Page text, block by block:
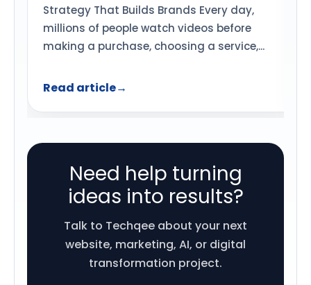
Strategy That Builds Brands Every day,
millions of people watch videos before
making a purchase, choosing a service,...
Read article→
Need help turning
ideas into results?
Talk to Techqee about your next
website, marketing, AI, or digital
transformation project.